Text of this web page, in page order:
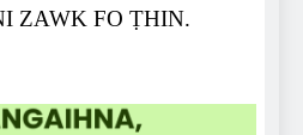
ZAWK FO ṬHIN.